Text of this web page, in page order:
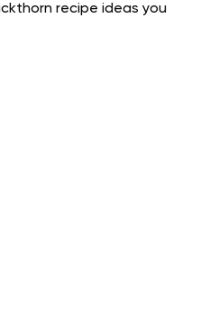
recipe ideas you